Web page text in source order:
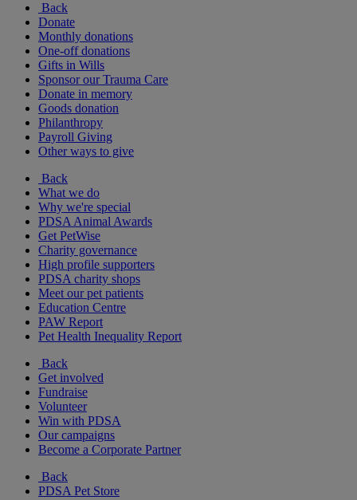
Back
Donate
Monthly donations
One-off donations
Gifts in Wills
Sponsor our Trauma Care
Donate in memory
Goods donation
Philanthropy
Payroll Giving
Other ways to give
Back
What we do
Why we're special
PDSA Animal Awards
Get PetWise
Charity governance
High profile supporters
PDSA charity shops
Meet our pet patients
Education Centre
PAW Report
Pet Health Inequality Report
Back
Get involved
Fundraise
Volunteer
Win with PDSA
Our campaigns
Become a Corporate Partner
Back
PDSA Pet Store